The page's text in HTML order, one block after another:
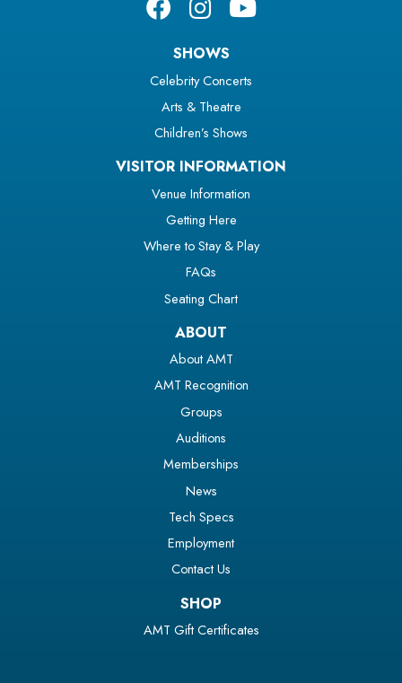
SHOWS
Celebrity Concerts
Arts & Theatre
Children’s Shows
VISITOR INFORMATION
Venue Information
Getting Here
Where to Stay & Play
FAQs
Seating Chart
ABOUT
About AMT
AMT Recognition
Groups
Auditions
Memberships
News
Tech Specs
Employment
Contact Us
SHOP
AMT Gift Certificates